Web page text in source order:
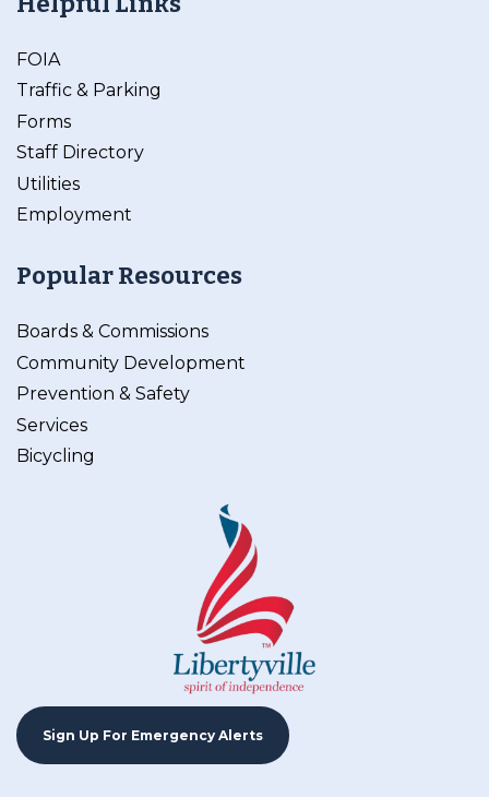
FOIA
Traffic & Parking
Forms
Staff Directory
Utilities
Employment
Popular Resources
Boards & Commissions
Community Development
Prevention & Safety
Services
Bicycling
Sign Up For Emergency Alerts